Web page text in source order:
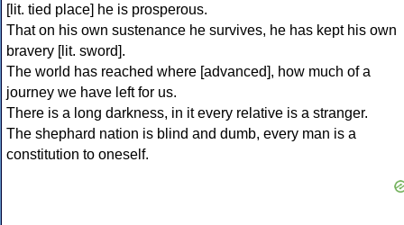
[lit. tied place] he is prosperous.
That on his own sustenance he survives, he has kept his own
bravery [lit. sword].
The world has reached where [advanced], how much of a
journey we have left for us.
There is a long darkness, in it every relative is a stranger.
The shephard nation is blind and dumb, every man is a
constitution to oneself.